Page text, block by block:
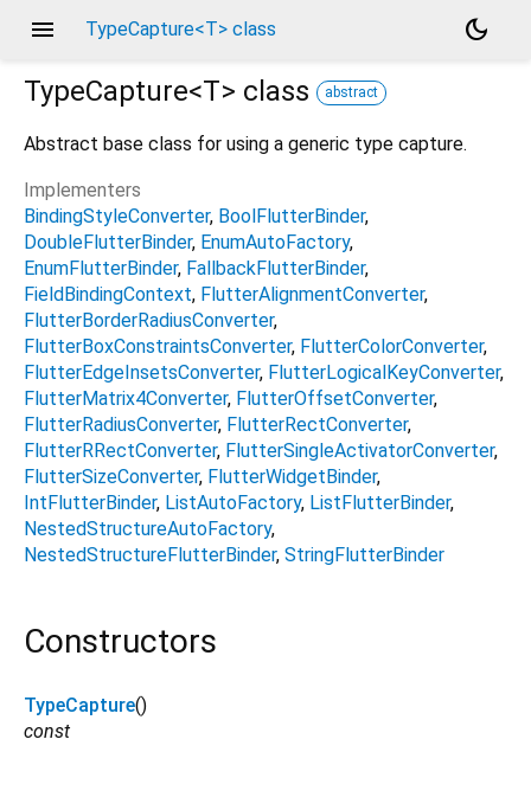
menu TypeCapture<T> class
dark_mode
TypeCapture<T> class abstract
Abstract base class for using a generic type capture.
Implementers
BindingStyleConverter BoolFlutterBinder
DoubleFlutterBinder EnumAutoFactory
EnumFlutterBinder FallbackFlutterBinder
FieldBindingContext FlutterAlignmentConverter
FlutterBorderRadiusConverter
FlutterBoxConstraintsConverter FlutterColorConverter
FlutterEdgeInsetsConverter FlutterLogicalKeyConverter
FlutterMatrix4Converter FlutterOffsetConverter
FlutterRadiusConverter FlutterRectConverter
FlutterRRectConverter FlutterSingleActivatorConverter
FlutterSizeConverter FlutterWidgetBinder
IntFlutterBinder ListAutoFactory ListFlutterBinder
NestedStructureAutoFactory
NestedStructureFlutterBinder StringFlutterBinder
Constructors
TypeCapture()
const